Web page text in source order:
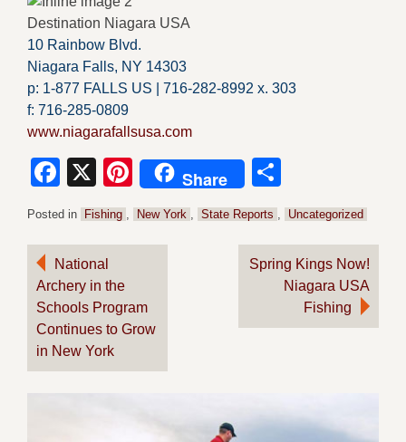
Destination Niagara USA
10 Rainbow Blvd.
Niagara Falls, NY 14303
p: 1-877 FALLS US | 716-282-8992 x. 303
f: 716-285-0809
www.niagarafallsusa.com
Facebook
X Pinterest
Share
Posted in Fishing New York State Reports Uncategorized
Post
navigation
National
Archery in the
Schools Program
Continues to Grow
in New York
Spring Kings Now!
Niagara USA
Fishing